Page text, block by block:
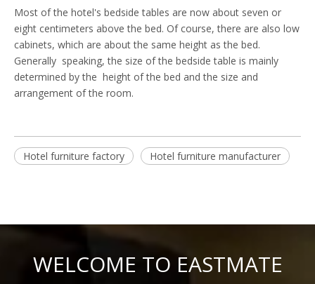
Most of the hotel's bedside tables are now about seven or
eight centimeters above the bed. Of course, there are also low
cabinets, which are about the same height as the bed.
Generally speaking, the size of the bedside table is mainly
determined by the height of the bed and the size and
arrangement of the room.
Hotel furniture factory Hotel furniture manufacturer
WELCOME TO EASTMATE